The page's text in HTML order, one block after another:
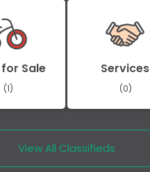
Sale
(1)
Services
(0)
View All Classifieds